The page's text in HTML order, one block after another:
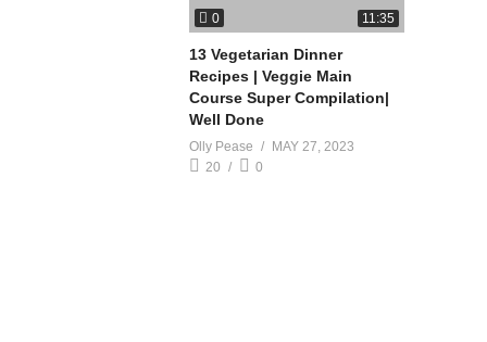
0 11:35
13 Vegetarian Dinner
Recipes | Veggie Main
Course Super Compilation|
Well Done
Olly Pease
MAY 27, 2023
20
0